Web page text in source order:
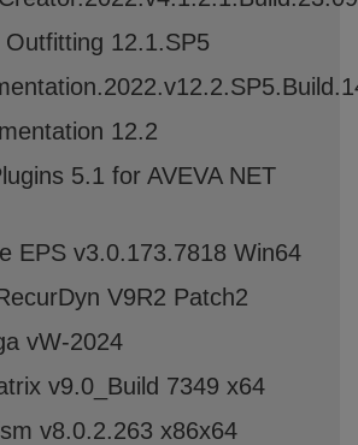
Outfitting 12.1.SP5
12.2
5.1 for AVEVA NET
EPS v3.0.173.7818 Win64
V9R2 Patch2
vW-2024
v9.0_Build 7349 x64
v8.0.2.263 x86x64